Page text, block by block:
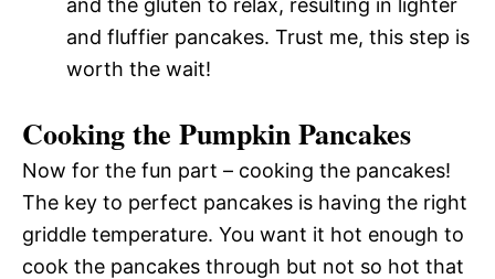
and fluffier pancakes. Trust me, this step is
worth the wait!
Cooking the Pumpkin Pancakes
Now for the fun part – cooking the pancakes!
The key to perfect pancakes is having the right
griddle temperature. You want it hot enough to
cook the pancakes through but not so hot that